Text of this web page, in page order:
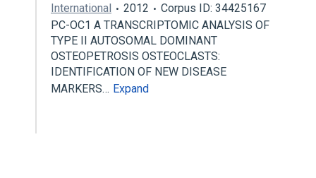
International
2012
Corpus ID: 34425167
PC-OC1 A TRANSCRIPTOMIC ANALYSIS OF
TYPE II AUTOSOMAL DOMINANT
OSTEOPETROSIS OSTEOCLASTS:
IDENTIFICATION OF NEW DISEASE
MARKERS… Expand